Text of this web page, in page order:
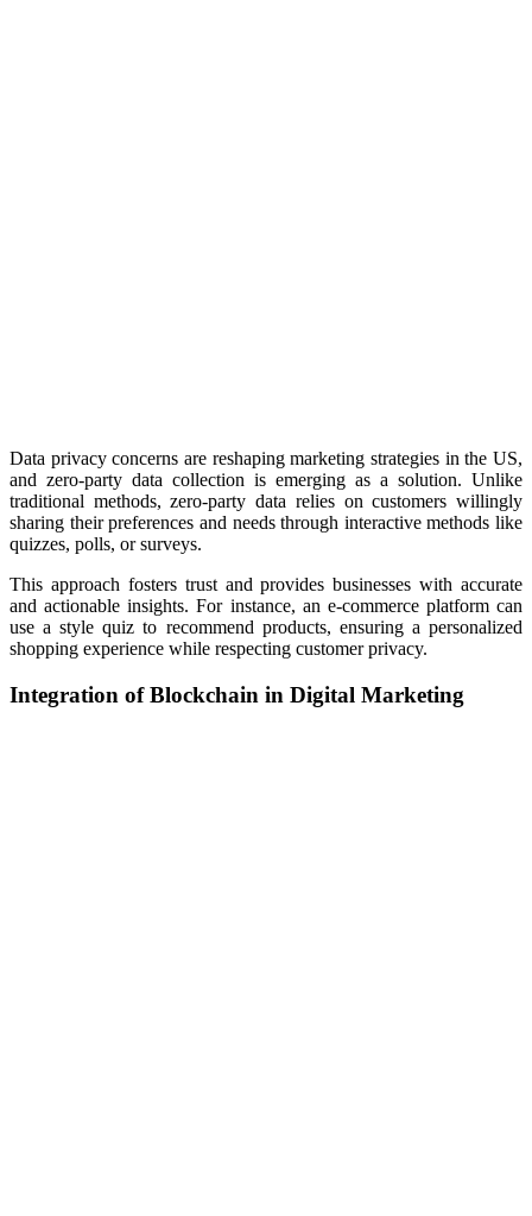
Data privacy concerns are reshaping marketing strategies in the US,
and zero-party data collection is emerging as a solution. Unlike
traditional methods, zero-party data relies on customers willingly
sharing their preferences and needs through interactive methods like
quizzes, polls, or surveys.
This approach fosters trust and provides businesses with accurate
and actionable insights. For instance, an e-commerce platform can
use a style quiz to recommend products, ensuring a personalized
shopping experience while respecting customer privacy.
Integration of Blockchain in Digital Marketing